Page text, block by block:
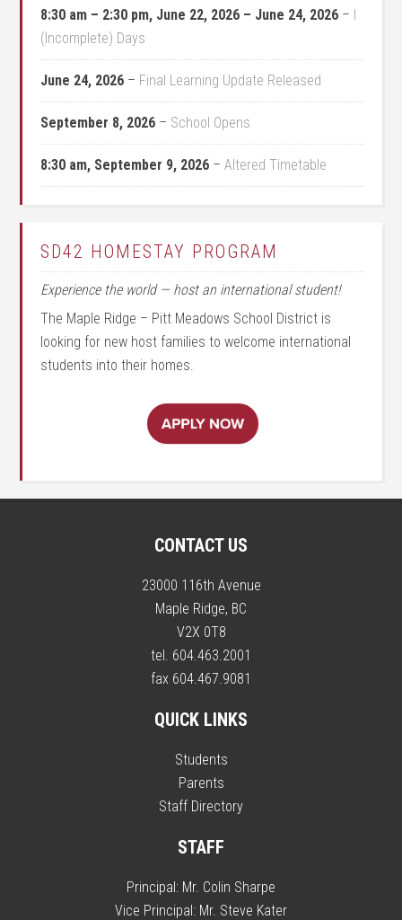
8:30 am – 2:30 pm, June 22, 2026 – June 24, 2026 – I
(Incomplete) Days
June 24, 2026 – Final Learning Update Released
September 8, 2026 – School Opens
8:30 am, September 9, 2026 –Altered Timetable
SD42 HOMESTAY PROGRAM
Experience the world — host an international student!
The Maple Ridge – Pitt Meadows School District is
looking for new host families to welcome international
students into their homes.
CONTACT US
23000 116th Avenue
Maple Ridge, BC
V2X 0T8
tel. 604.463.2001
fax 604.467.9081
QUICK LINKS
Students
Parents
Staff Directory
STAFF
Principal: Mr. Colin Sharpe
Vice Principal: Mr. Steve Kater